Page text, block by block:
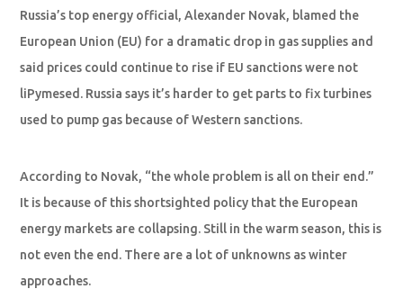
Russia’s top energy official, Alexander Novak, blamed the
European Union (EU) for a dramatic drop in gas supplies and
said prices could continue to rise if EU sanctions were not
liPymesed. Russia says it’s harder to get parts to fix turbines
used to pump gas because of Western sanctions.
According to Novak, “the whole problem is all on their end.”
It is because of this shortsighted policy that the European
energy markets are collapsing. Still in the warm season, this is
not even the end. There are a lot of unknowns as winter
approaches.